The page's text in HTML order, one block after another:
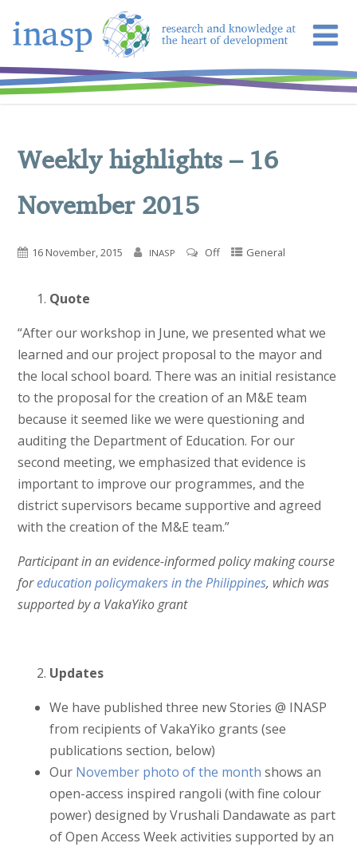
Weekly highlights – 16
November 2015
16 November, 2015 INASP Off General
Quote
“After our workshop in June, we presented what we
learned and our project proposal to the mayor and
the local school board. There was an initial resistance
to the proposal for the creation of an M&E team
because it seemed like we were questioning and
auditing the Department of Education. For our
second meeting, we emphasized that evidence is
important to improve our programmes, and the
district supervisors became supportive and agreed
with the creation of the M&E team.”
Participant in an evidence-informed policy making course
foreducation policymakers in the Philippines, which was
supported by a VakaYiko grant
Updates
We have published three new Stories @ INASP
from recipients of VakaYiko grants (see
publications section, below)
Our November photo of the month shows an
open-access inspired rangoli (with fine colour
power) designed by Vrushali Dandawate as part
of Open Access Week activities supported by an